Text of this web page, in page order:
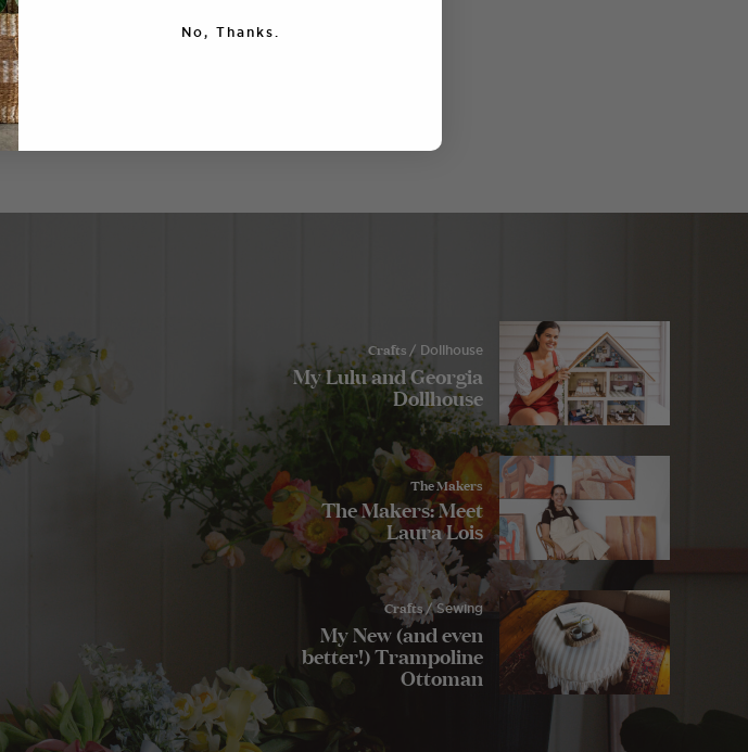
Crafts / Dollhouse
My Lulu and Georgia
Dollhouse
The Makers
The Makers: Meet
Laura Lois
Crafts / Sewing
My New (and even
better!) Trampoline
Ottoman
No, Thanks.